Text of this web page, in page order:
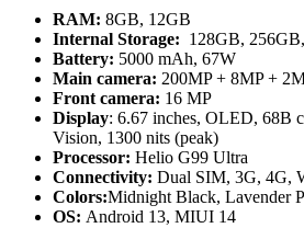
RAM: 8GB, 12GB
Internal Storage: 128GB,
Battery: 5000 mAh, 67W
Main camera: 200MP + 8MP +
Front camera: 16 MP
Display: 6.67 inches, OLED, 68B
Vision, 1300 nits (peak)
Processor: Helio G99 Ultra
Connectivity: Dual SIM, 3G, 4G,
Colors:Midnight Black, Lavender
OS: Android 13, MIUI 14